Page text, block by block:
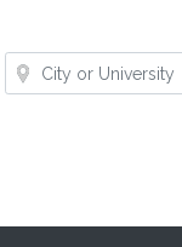
Where?